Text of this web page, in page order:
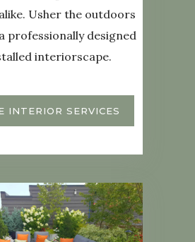
Usher the outdoors
professionally designed
interiorscape.
INTERIOR SERVICES